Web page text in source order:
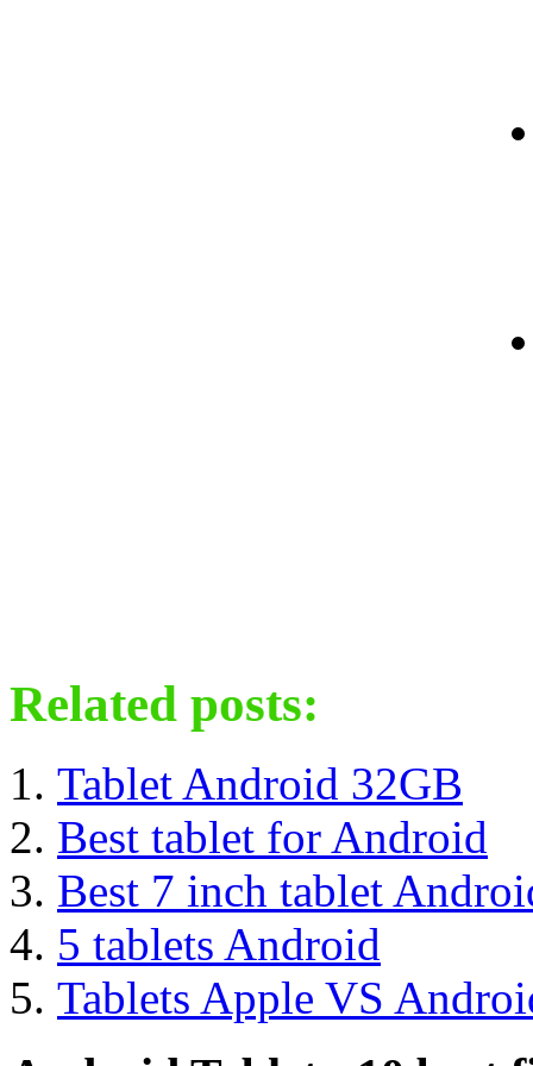
Related posts:
Tablet Android 32GB
Best tablet for Android
Best 7 inch tablet
5 tablets Android
Tablets Apple VS